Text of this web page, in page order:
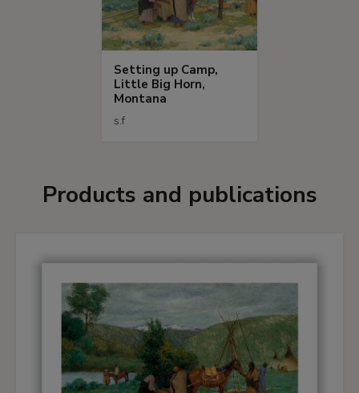
Setting up Camp,
Little Big Horn,
Montana
s.f
Products and publications